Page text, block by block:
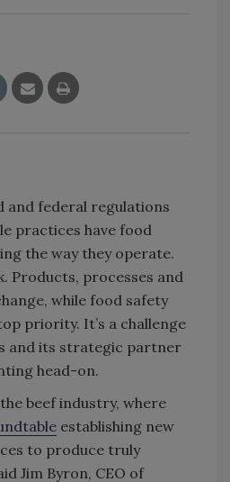
and federal regulations
practices have food
the way they operate.
Products, processes and
while food safety
priority. It’s a challenge
and its strategic partner
head-on.
beef industry, where
establishing new
to produce truly
Jim Byron, CEO of